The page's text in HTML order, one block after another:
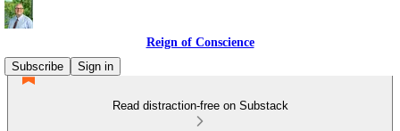
Reign of Conscience
Subscribe
Sign in
Read distraction-free on Substack